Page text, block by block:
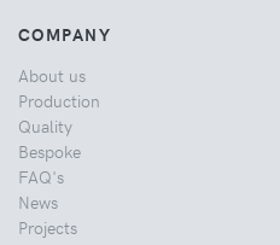
COMPANY
About us
Production
Quality
Bespoke
FAQ's
News
Projects